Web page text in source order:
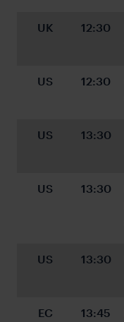
UK 12:30
US 12:30
US 13:30
US 13:30
US 13:30
EC 13:45